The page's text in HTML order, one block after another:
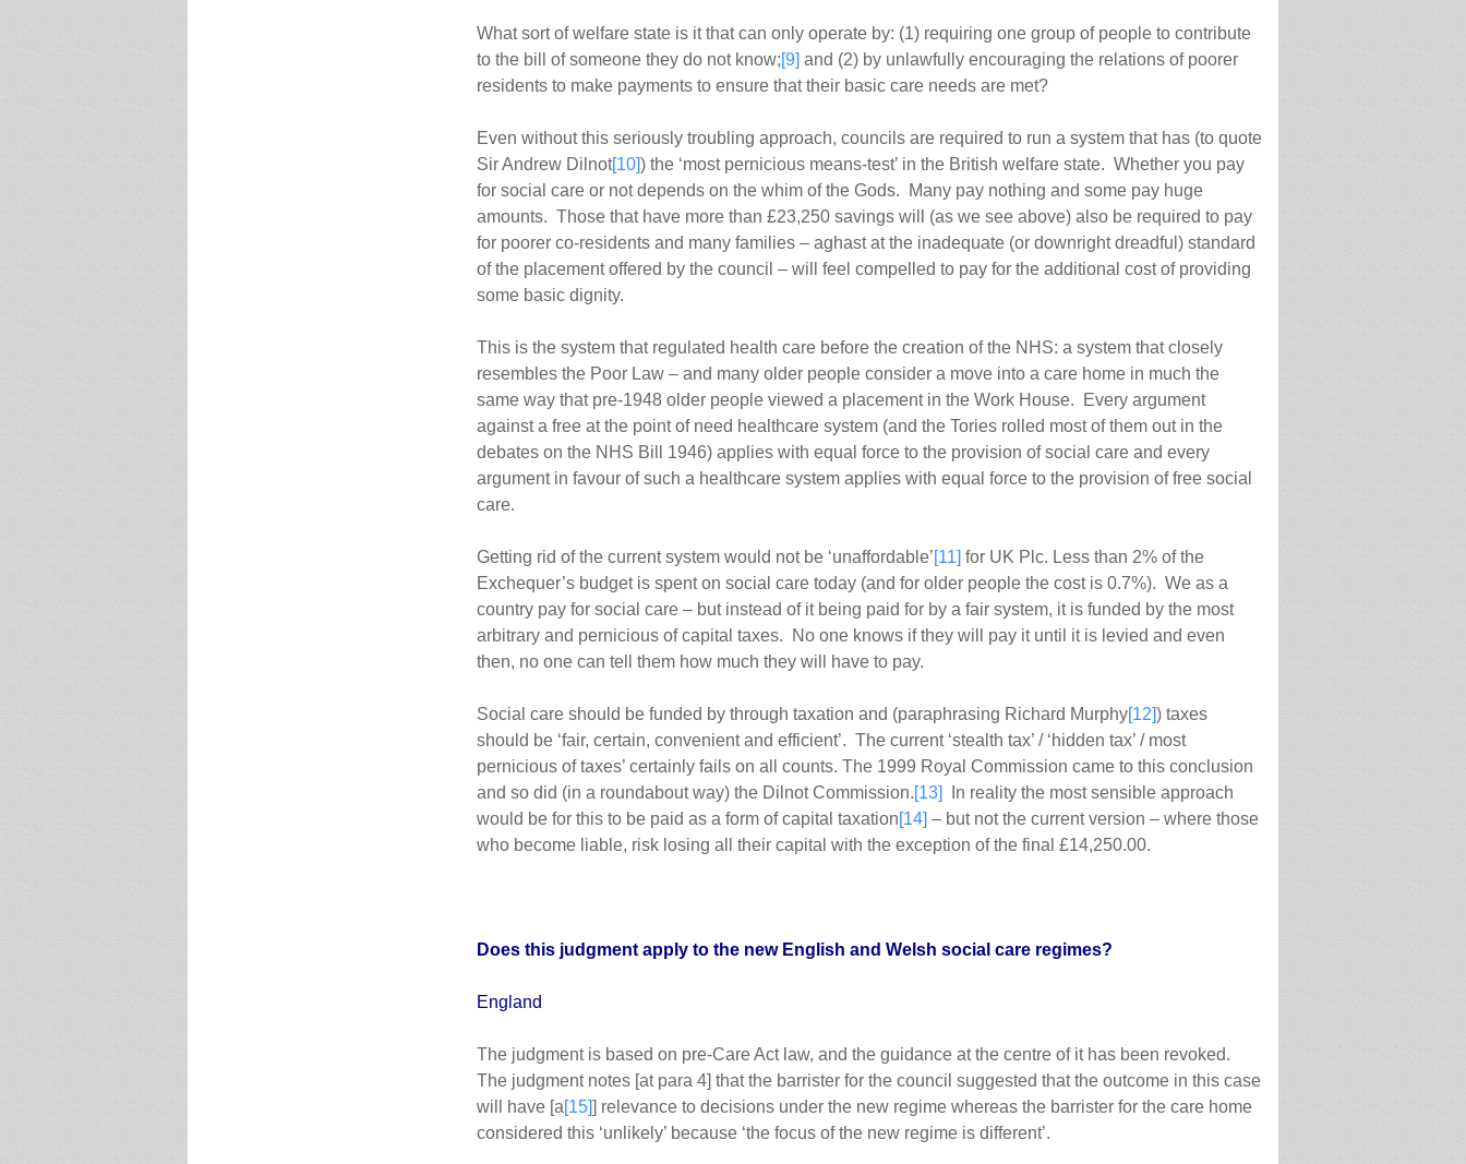
What sort of welfare state is it that can only operate by: (1) requiring one group of people to contribute
to the bill of someone they do not know;[9] and (2) by unlawfully encouraging the relations of poorer
residents to make payments to ensure that their basic care needs are met?
Even without this seriously troubling approach, councils are required to run a system that has (to quote
Sir Andrew Dilnot[10]) the ‘most pernicious means-test’ in the British welfare state. Whether you pay
for social care or not depends on the whim of the Gods. Many pay nothing and some pay huge
amounts. Those that have more than £23,250 savings will (as we see above) also be required to pay
for poorer co-residents and many families – aghast at the inadequate (or downright dreadful) standard
of the placement offered by the council – will feel compelled to pay for the additional cost of providing
some basic dignity.
This is the system that regulated health care before the creation of the NHS: a system that closely
resembles the Poor Law – and many older people consider a move into a care home in much the
same way that pre-1948 older people viewed a placement in the Work House. Every argument
against a free at the point of need healthcare system (and the Tories rolled most of them out in the
debates on the NHS Bill 1946) applies with equal force to the provision of social care and every
argument in favour of such a healthcare system applies with equal force to the provision of free social
care.
Getting rid of the current system would not be ‘unaffordable’[11] for UK Plc. Less than 2% of the
Exchequer’s budget is spent on social care today (and for older people the cost is 0.7%). We as a
country pay for social care – but instead of it being paid for by a fair system, it is funded by the most
arbitrary and pernicious of capital taxes. No one knows if they will pay it until it is levied and even
then, no one can tell them how much they will have to pay.
Social care should be funded by through taxation and (paraphrasing Richard Murphy[12]) taxes
should be ‘fair, certain, convenient and efficient’. The current ‘stealth tax’ / ‘hidden tax’ / most
pernicious of taxes’ certainly fails on all counts. The 1999 Royal Commission came to this conclusion
and so did (in a roundabout way) the Dilnot Commission.[13]
In reality the most sensible approach
would be for this to be paid as a form of capital taxation[14] – but not the current version – where those
who become liable, risk losing all their capital with the exception of the final £14,250.00.
Does this judgment apply to the new English and Welsh social care regimes?
England
The judgment is based on pre-Care Act law, and the guidance at the centre of it has been revoked.
The judgment notes [at para 4] that the barrister for the council suggested that the outcome in this case
will have [a[15]] relevance to decisions under the new regime whereas the barrister for the care home
considered this ‘unlikely’ because ‘the focus of the new regime is different’.